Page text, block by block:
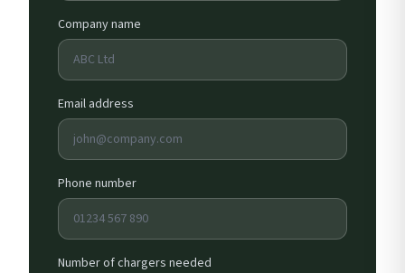
Company name
Email address
Phone number
Number of chargers needed